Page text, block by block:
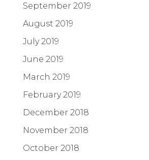
September 2019
August 2019
July 2019
June 2019
March 2019
February 2019
December 2018
November 2018
October 2018